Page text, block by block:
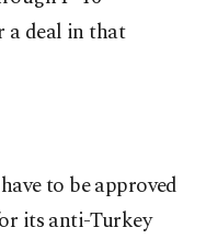
a deal in that
to be approved
its anti-Turkey